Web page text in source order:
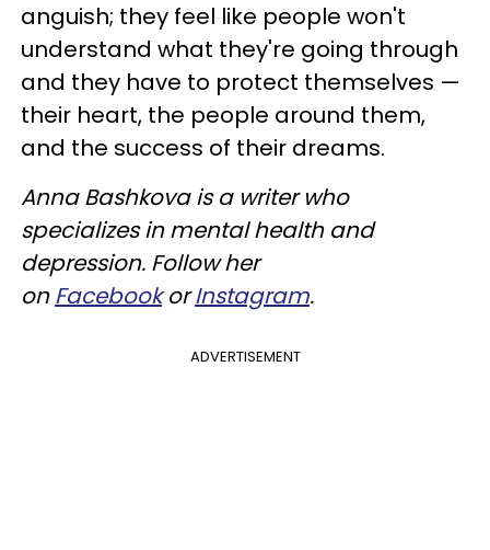
anguish; they feel like people won't
understand what they're going through
and they have to protect themselves —
their heart, the people around them,
and the success of their dreams.
Anna Bashkova is a writer who
specializes in mental health and
depression. Follow her
onFacebookorInstagram.
ADVERTISEMENT